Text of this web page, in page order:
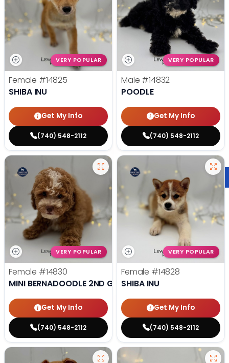
VERY POPULAR
Female #14825
SHIBA INU
Get My Info
(740) 548-2112
VERY POPULAR
Male #14832
POODLE
Get My Info
(740) 548-2112
VERY POPULAR
Female #14830
MINI BERNADOODLE 2ND GEN
Get My Info
(740) 548-2112
VERY POPULAR
Female #14828
SHIBA INU
Get My Info
(740) 548-2112